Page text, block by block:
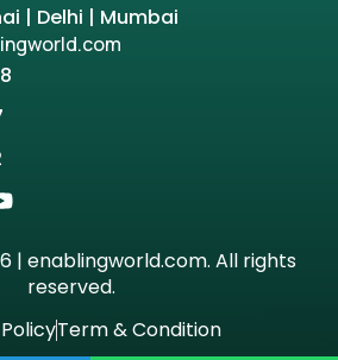
| Delhi | Mumbai
| enablingworld.com. All rights
reserved.
Term & Condition